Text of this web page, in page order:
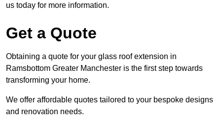
us today for more information.
Get a Quote
Obtaining a quote for your glass roof extension in
Ramsbottom Greater Manchester is the first step towards
transforming your home.
We offer affordable quotes tailored to your bespoke designs
and renovation needs.